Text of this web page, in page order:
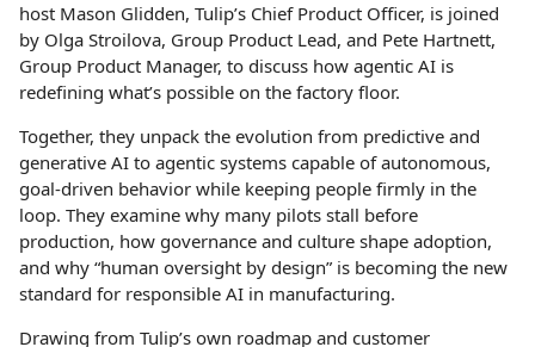
host Mason Glidden, Tulip’s Chief Product Officer, is joined
by Olga Stroilova, Group Product Lead, and Pete Hartnett,
Group Product Manager, to discuss how agentic AI is
redefining what’s possible on the factory floor.
Together, they unpack the evolution from predictive and
generative AI to agentic systems capable of autonomous,
goal-driven behavior while keeping people firmly in the
loop. They examine why many pilots stall before
production, how governance and culture shape adoption,
and why “human oversight by design” is becoming the new
standard for responsible AI in manufacturing.
Drawing from Tulip’s own roadmap and customer